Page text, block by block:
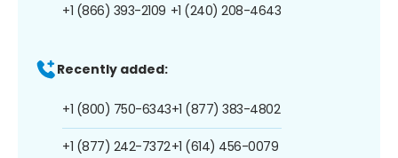
+1 (866) 393-2109 +1 (240) 208-4643
Recently added:
+1 (800) 750-6343
+1 (877) 242-7372
+1 (877) 383-4802
+1 (614) 456-0079